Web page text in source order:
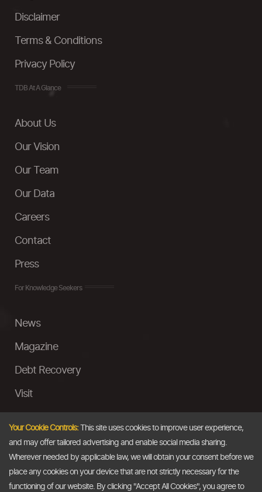
Disclaimer
Terms & Conditions
Privacy Policy
TDB At A Glance
About Us
Our Vision
Our Team
Our Data
Careers
Contact
Press
For Knowledge Seekers
News
Magazine
Debt Recovery
Visit
Ask a Question
Email
Your Cookie Controls:This site uses cookies to improve user experience,
and may offer tailored advertising and enable social media sharing.
Wherever needed by applicable law, we will obtain your consent before we
place any cookies on your device that are not strictly necessary for the
functioning of our website. By clicking "Accept All Cookies", you agree to